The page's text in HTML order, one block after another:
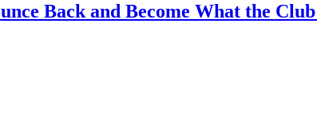
Back and Become What the